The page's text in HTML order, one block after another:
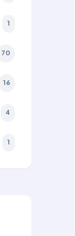
1
70
16
4
1